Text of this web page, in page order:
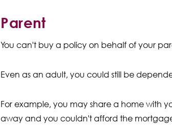
Parent
You can't buy a policy on behalf of your
Even as an adult, you could still be
For example, you may share a home with
away and you couldn't afford the